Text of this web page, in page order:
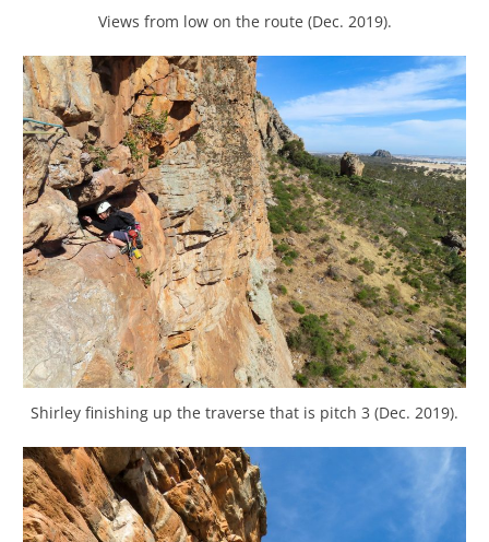
Views from low on the route (Dec. 2019).
Shirley finishing up the traverse that is pitch 3 (Dec. 2019).